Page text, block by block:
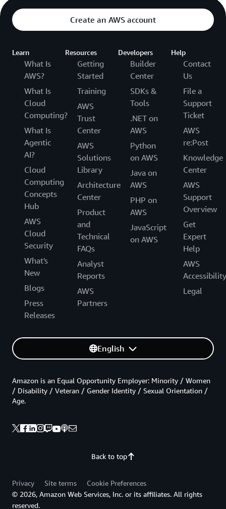
Create an AWS account
Learn
What Is
AWS?
What Is
Cloud
Computing?
What Is
Agentic
AI?
Cloud
Computing
Concepts
Hub
AWS
Cloud
Security
What's
New
Blogs
Press
Releases
Resources
Getting
Started
Training
AWS
Trust
Center
AWS
Solutions
Library
Architecture
Center
Product
and
Technical
FAQs
Analyst
Reports
AWS
Partners
Developers
Builder
Center
SDKs &
Tools
.NET on
AWS
Python
on AWS
Java on
AWS
PHP on
AWS
JavaScript
on AWS
Help
Contact
Us
File a
Support
Ticket
AWS
re:Post
Knowledge
Center
AWS
Support
Overview
Get
Expert
Help
AWS
Accessibility
Legal
English
Back to top
Amazon is an Equal Opportunity Employer: Minority / Women
/ Disability / Veteran / Gender Identity / Sexual Orientation /
Age.
Privacy Site terms
Cookie Preferences
© 2026, Amazon Web Services, Inc. or its affiliates. All rights
reserved.